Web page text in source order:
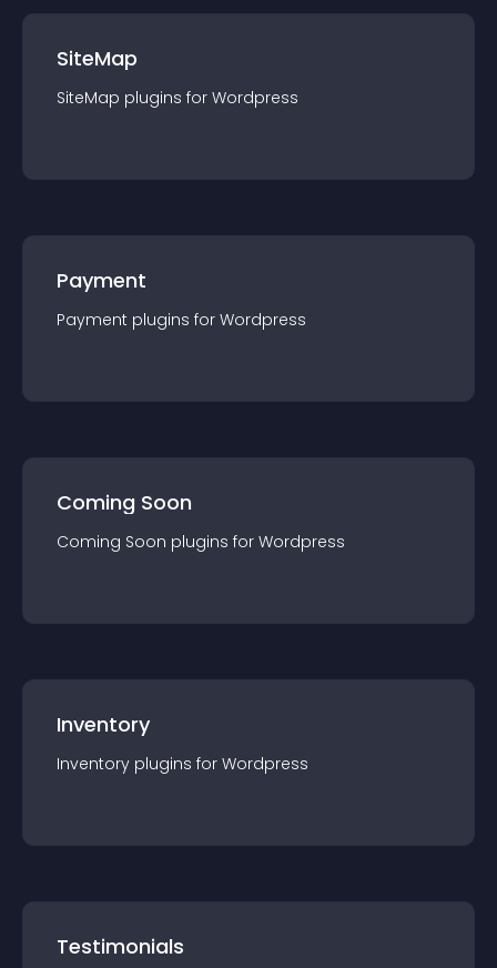
SiteMap
SiteMap plugins for Wordpress
Payment
Payment plugins for Wordpress
Coming Soon
Coming Soon plugins for Wordpress
Inventory
Inventory plugins for Wordpress
Testimonials